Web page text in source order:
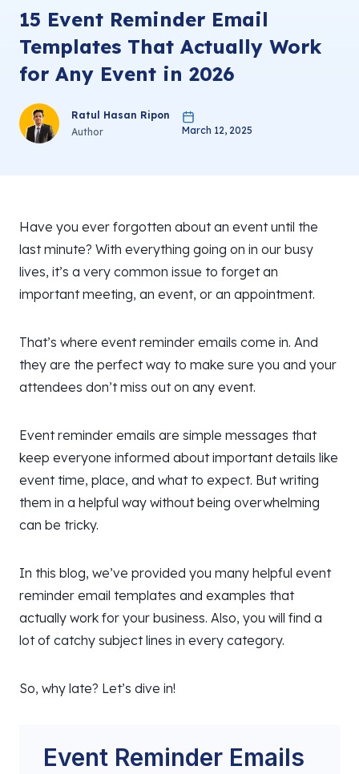
15 Event Reminder Email
Templates That Actually Work
for Any Event in 2026
Ratul Hasan Ripon
Author
March 12, 2025
Have you ever forgotten about an event until the
last minute? With everything going on in our busy
lives, it’s a very common issue to forget an
important meeting, an event, or an appointment.
That’s where event reminder emails come in. And
they are the perfect way to make sure you and your
attendees don’t miss out on any event.
Event reminder emails are simple messages that
keep everyone informed about important details like
event time, place, and what to expect. But writing
them in a helpful way without being overwhelming
can be tricky.
In this blog, we’ve provided you many helpful event
reminder email templates and examples that
actually work for your business. Also, you will find a
lot of catchy subject lines in every category.
So, why late? Let’s dive in!
Event Reminder Emails